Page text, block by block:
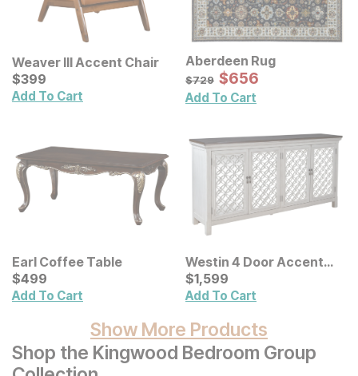
Weaver III Accent Chair
Current Price
$399
$399
Add To Cart
Aberdeen Rug
Original Price:
$729
$729 Sale Price:
$656
$656
Add To Cart
Earl Coffee Table
Current Price
$499
$499
Add To Cart
Westin 4 Door Accent
Cabinet
Current Price
$1599
$1,599
Add To Cart
Show More Products
Shop the Kingwood Bedroom Group